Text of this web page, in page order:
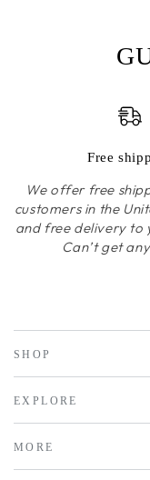
Free
We offer free
customers in the
and free delivery to
Can’t get
SHOP
EXPLORE
MORE